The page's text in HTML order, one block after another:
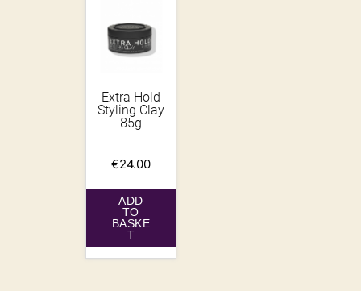
Extra Hold
Styling Clay
85g
€24.00
ADD
TO
BASKE
T